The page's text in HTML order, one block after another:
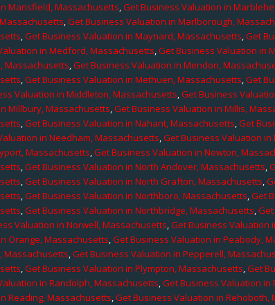
Mansfield, Massachusetts,Get Business Valuation in
,Get Business Valuation in Marlborough,
,Get Business Valuation in Maynard, Massachusetts,Get
in Medford, Massachusetts,Get Business Valuation in
Massachusetts,Get Business Valuation in Mendon,
,Get Business Valuation in Methuen, Massachusetts,Get
Valuation in Middleton, Massachusetts,Get Business
Millbury, Massachusetts,Get Business Valuation in Millis,
,Get Business Valuation in Nahant, Massachusetts,Get
in Needham, Massachusetts,Get Business Valuation
Massachusetts,Get Business Valuation in Newton,
,Get Business Valuation in North Andover, Massachusetts,
,Get Business Valuation in North Grafton, Massachusetts,
,Get Business Valuation in Northboro, Massachusetts,Get
,Get Business Valuation in Northbridge, Massachusetts,
Valuation in Norwell, Massachusetts,Get Business Valuation
Orange, Massachusetts,Get Business Valuation in Peabody,
Massachusetts,Get Business Valuation in Pepperell,
,Get Business Valuation in Plympton, Massachusetts,Get
in Randolph, Massachusetts,Get Business Valuation in
Reading, Massachusetts,Get Business Valuation in Rehoboth,